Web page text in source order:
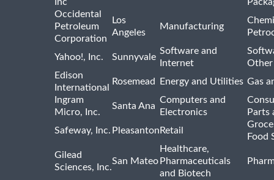
Inc
Occidental
Petroleum
Corporation
Los
Angeles
Manufacturing
Yahoo!, Inc. Sunnyvale
Software and
Internet
Other
Edison
International
Rosemead Energy and Utilities Gas
Ingram
Micro, Inc.
Santa Ana
Computers and
Electronics
Parts
Safeway, Inc. Pleasanton Retail
Food
Gilead
Sciences, Inc.
San Mateo
Healthcare,
Pharmaceuticals
and Biotech